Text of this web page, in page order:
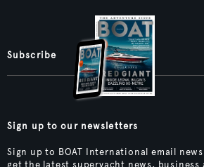
Subscribe
Sign up to our newsletters
Sign up to BOAT International email